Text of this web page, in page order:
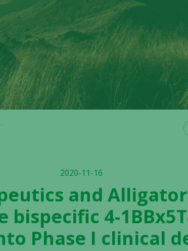
2020-11-16
and
bispecific 4-
Phase I clinical